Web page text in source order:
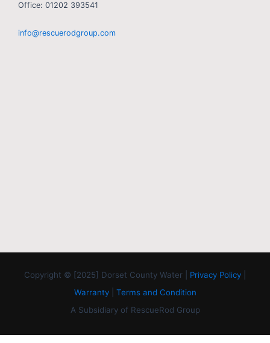
Office: 01202 393541
info@rescuerodgroup.com
Copyright © [2025] Dorset County Water | Privacy Policy
Warranty| Terms and Condition
A Subsidiary of RescueRod Group